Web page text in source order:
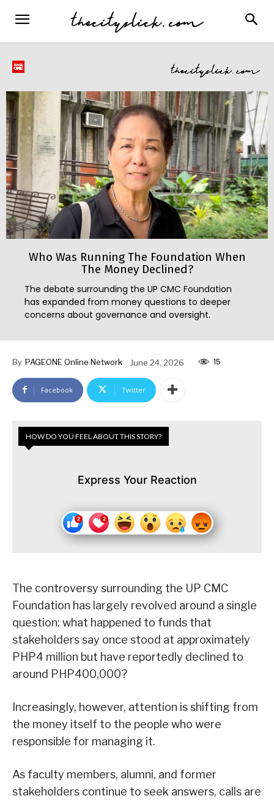
Who Was Running The Foundation When
The Money Declined?
The debate surrounding the UP CMC Foundation
has expanded from money questions to deeper
concerns about governance and oversight.
By PAGEONE Online Network June 24, 2026 15
Facebook Twitter
HOW DO YOU FEEL ABOUT THIS STORY?
Express Your Reaction
The controversy surrounding the UP CMC
Foundation has largely revolved around a single
question: what happened to funds that
stakeholders say once stood at approximately
PHP4 million but have reportedly declined to
around PHP400,000?
Increasingly, however, attention is shifting from
the money itself to the people who were
responsible for managing it.
As faculty members, alumni, and former
stakeholders continue to seek answers, calls are